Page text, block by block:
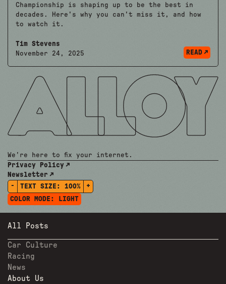
Championship is shaping up to be the best in
decades. Here's why you can't miss it, and how
to watch it.
Tim Stevens
November 24, 2025
READ
We're here to fix your internet.
Privacy Policy
Newsletter
-
TEXT SIZE: 100%
+
COLOR MODE:
LIGHT
All Posts
Car Culture
Racing
News
About Us